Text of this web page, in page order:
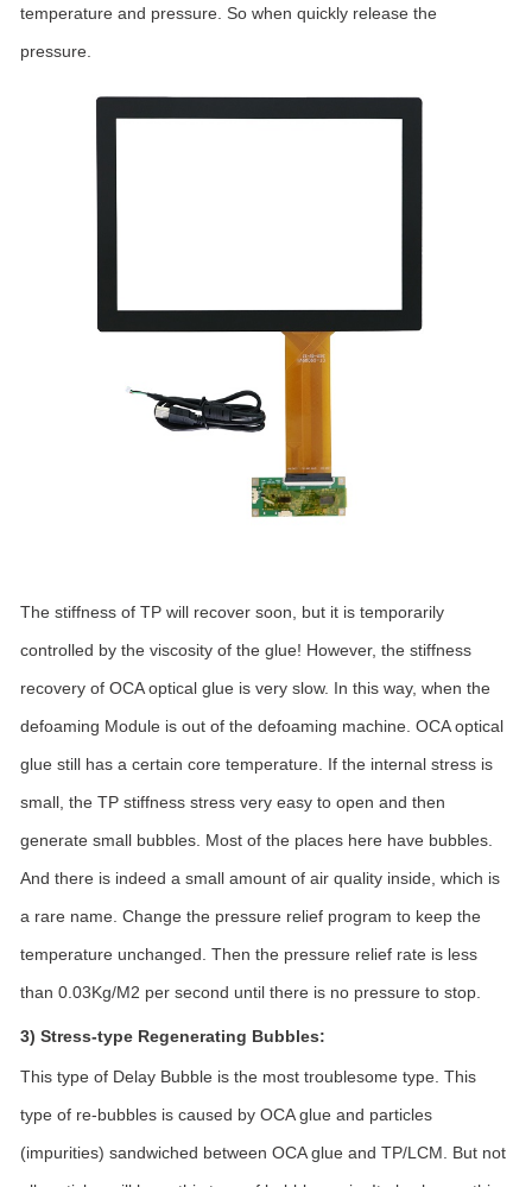
temperature and pressure. So when quickly release the
pressure.
The stiffness of TP will recover soon, but it is temporarily
controlled by the viscosity of the glue! However, the stiffness
recovery of OCA optical glue is very slow. In this way, when the
defoaming Module is out of the defoaming machine. OCA optical
glue still has a certain core temperature. If the internal stress is
small, the TP stiffness stress very easy to open and then
generate small bubbles. Most of the places here have bubbles.
And there is indeed a small amount of air quality inside, which is
a rare name. Change the pressure relief program to keep the
temperature unchanged. Then the pressure relief rate is less
than 0.03Kg/M2 per second until there is no pressure to stop.
3) Stress-type Regenerating Bubbles:
This type of Delay Bubble is the most troublesome type. This
type of re-bubbles is caused by OCA glue and particles
(impurities) sandwiched between OCA glue and TP/LCM. But not